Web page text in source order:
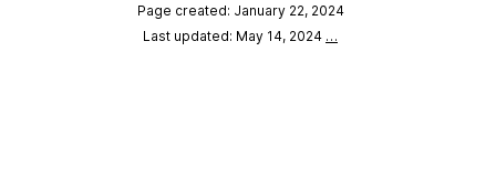
Page created: January 22, 2024
Last updated: May 14, 2024 …